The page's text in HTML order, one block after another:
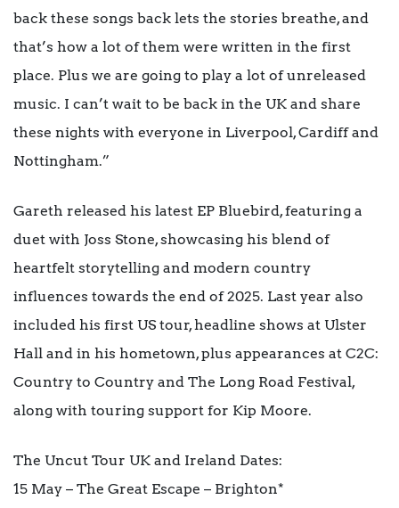
back these songs back lets the stories breathe, and
that’s how a lot of them were written in the first
place. Plus we are going to play a lot of unreleased
music. I can’t wait to be back in the UK and share
these nights with everyone in Liverpool, Cardiff and
Nottingham.”
Gareth released his latest EP Bluebird, featuring a
duet with Joss Stone, showcasing his blend of
heartfelt storytelling and modern country
influences towards the end of 2025. Last year also
included his first US tour, headline shows at Ulster
Hall and in his hometown, plus appearances at C2C:
Country to Country and The Long Road Festival,
along with touring support for Kip Moore.
The Uncut Tour UK and Ireland Dates:
15 May – The Great Escape – Brighton*